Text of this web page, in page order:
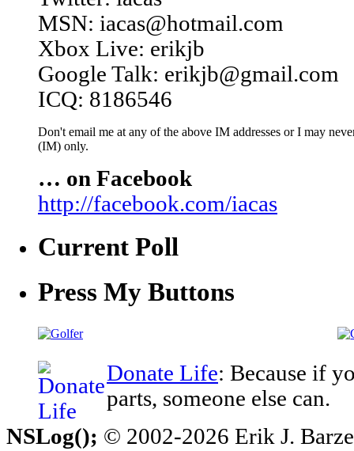
MSN: iacas@hotmail.com
Xbox Live: erikjb
Google Talk: erikjb@gmail.com
ICQ: 8186546
Don't email me at any of the above IM addresses or I may
(IM) only.
… on Facebook
http://facebook.com/iacas
Current Poll
Press My Buttons
Donate Life: Because if
parts, someone else can.
NSLog(); © 2002-2026 Erik J.